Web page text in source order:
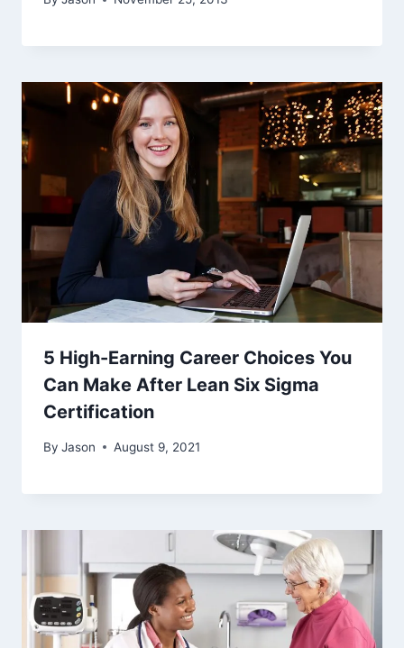
5 High-Earning Career Choices You
Can Make After Lean Six Sigma
Certification
By Jason August 9, 2021